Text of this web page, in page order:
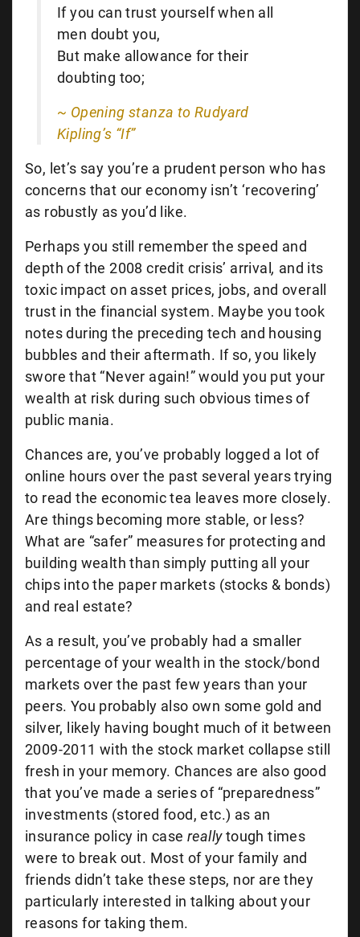
If you can trust yourself when all
men doubt you,
But make allowance for their
doubting too;
~ Opening stanza to Rudyard
Kipling’s “If”
So, let’s say you’re a prudent person who has
concerns that our economy isn’t ‘recovering’
as robustly as you’d like.
Perhaps you still remember the speed and
depth of the 2008 credit crisis’ arrival , and its
toxic impact on asset prices, jobs, and overall
trust in the financial system. Maybe you took
notes during the preceding tech and housing
bubbles and their aftermath. If so, you likely
swore that “Never again!” would you put your
wealth at risk during such obvious times of
public mania.
Chances are, you’ve probably logged a lot of
online hours over the past several years trying
to read the economic tea leaves more closely.
Are things becoming more stable, or less?
What are “safer” measures for protecting and
building wealth than simply putting all your
chips into the paper markets (stocks & bonds)
and real estate?
As a result, you’ve probably had a smaller
percentage of your wealth in the stock/bond
markets over the past few years than your
peers. You probably also own some gold and
silver, likely having bought much of it between
2009-2011 with the stock market collapse still
fresh in your memory. Chances are also good
that you’ve made a series of “preparedness”
investments (stored food, etc.) as an
insurance policy in case reallytough times
were to break out. Most of your family and
friends didn’t take these steps, nor are they
particularly interested in talking about your
reasons for taking them.